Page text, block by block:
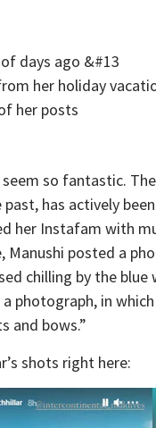
days ago &#13
her holiday
her posts
so fantastic.
has actively
her Instafam with
Manushi posted a
chilling by the
photograph, in
and bows.”
shots right here: